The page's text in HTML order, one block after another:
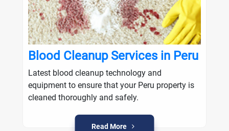
Blood Cleanup Services in Peru
Latest blood cleanup technology and
equipment to ensure that your Peru property is
cleaned thoroughly and safely.
Read More